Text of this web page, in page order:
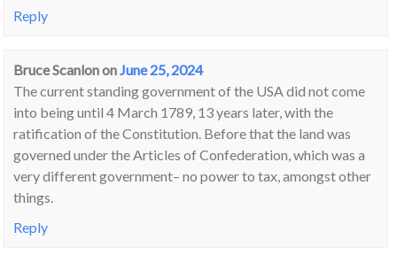
Reply
Bruce Scanlonon June 25, 2024
The current standing government of the USA did not come
into being until 4 March 1789, 13 years later, with the
ratification of the Constitution. Before that the land was
governed under the Articles of Confederation, which was a
very different government– no power to tax, amongst other
things.
Reply